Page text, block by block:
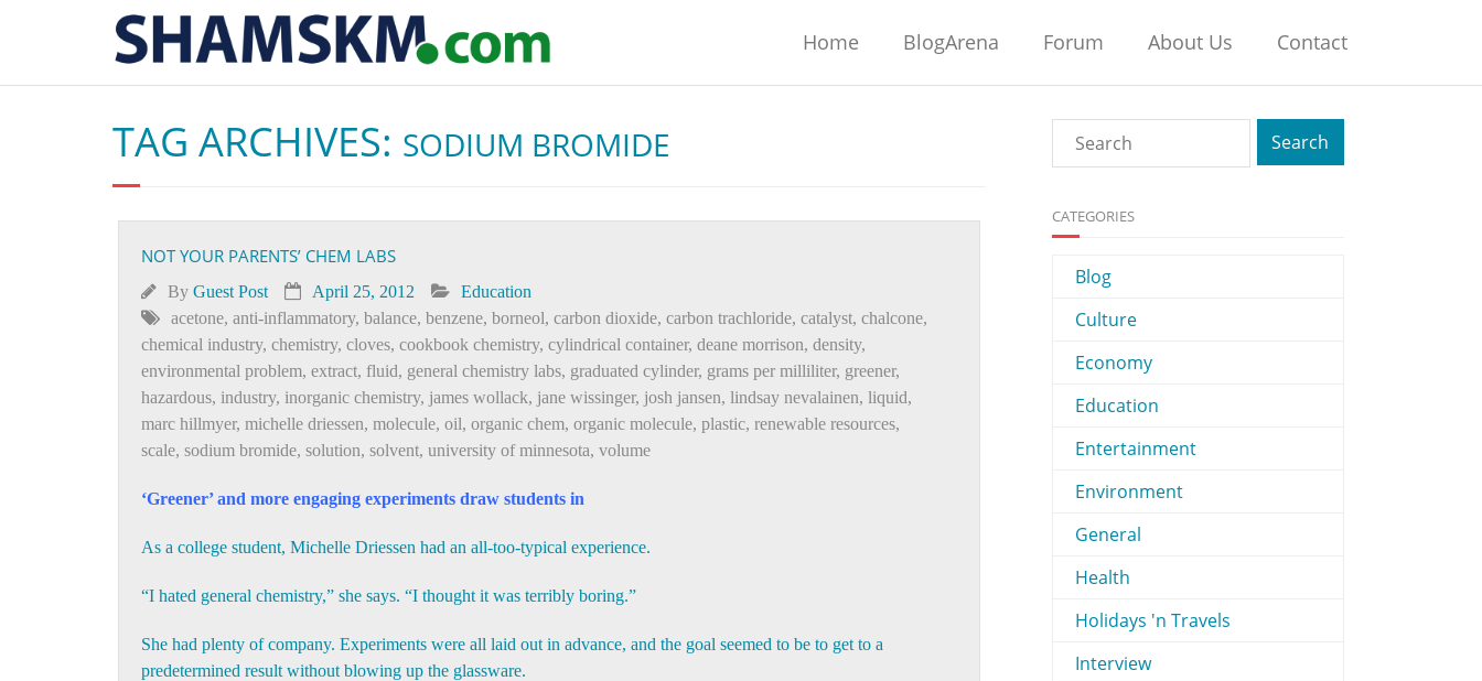
Home BlogArena Forum About Us Contact
TAG ARCHIVES: SODIUM BROMIDE
NOT YOUR PARENTS’ CHEM LABS
By Guest Post April 25, 2012
Education
acetone, anti-inflammatory, balance, benzene, borneol, carbon dioxide, carbon trachloride, catalyst, chalcone,
chemical industry, chemistry, cloves, cookbook chemistry, cylindrical container, deane morrison, density,
environmental problem, extract, fluid, general chemistry labs, graduated cylinder, grams per milliliter, greener,
hazardous, industry, inorganic chemistry, james wollack, jane wissinger, josh jansen, lindsay nevalainen, liquid,
marc hillmyer, michelle driessen, molecule, oil, organic chem, organic molecule, plastic, renewable resources,
scale, sodium bromide, solution, solvent, university of minnesota, volume
‘Greener’ and more engaging experiments draw students in
As a college student, Michelle Driessen had an all-too-typical experience.
“I hated general chemistry,” she says. “I thought it was terribly boring.”
She had plenty of company. Experiments were all laid out in advance, and the goal seemed to be to get to a
predetermined result without blowing up the glassware.
CATEGORIES
Blog
Culture
Economy
Education
Entertainment
Environment
General
Health
Holidays 'n Travels
Interview